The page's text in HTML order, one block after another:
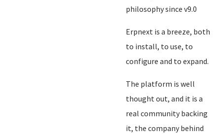
philosophy since v9.0
Erpnext is a breeze, both
to install, to use, to
configure and to expand.
The platform is well
thought out, and it is a
real community backing
it, the company behind